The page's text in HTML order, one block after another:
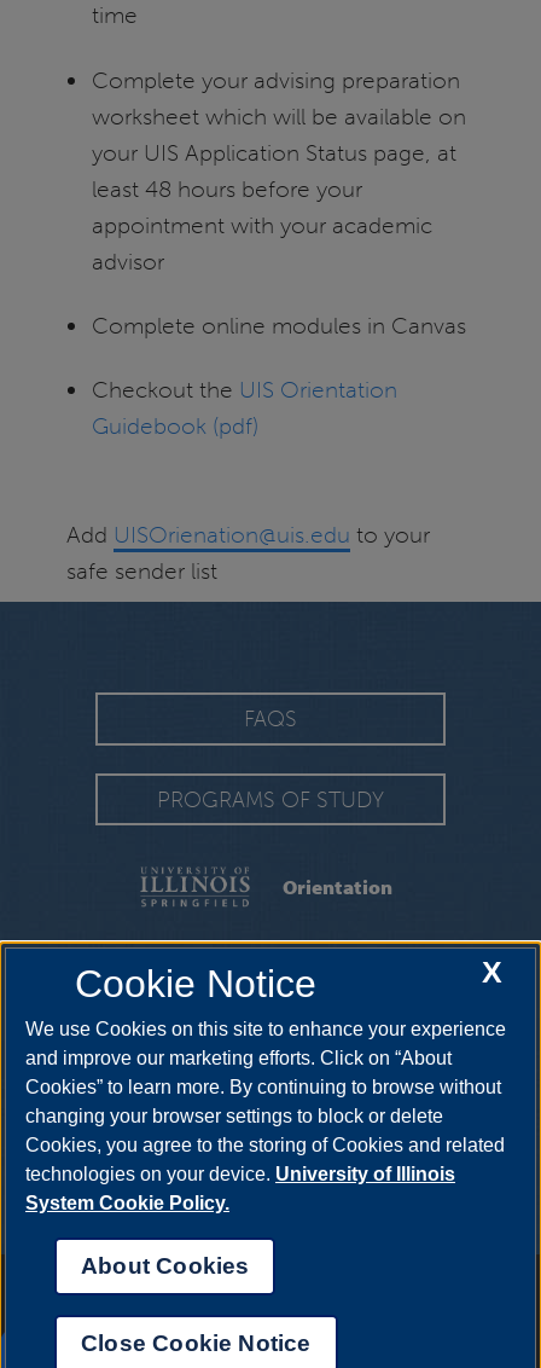
time
Complete your advising preparation
worksheet which will be available on
your UIS Application Status page, at
least 48 hours before your
appointment with your academic
advisor
Complete online modules in Canvas
Checkout the UIS Orientation
Guidebook (pdf)
Add UISOrienation@uis.edu to your
safe sender list
FAQS
PROGRAMS OF STUDY
Orientation
FIRST-YEAR STUDENTS
STUDENTS
| INTERNATIONAL STUDENTS
Founder's Residence Hall, Eliza Farnham Dr, Springfield IL 62703-
5407
UISOrientation@uis.edu • 217-206-8181
Complaint Form|Student Grievances|
Nondiscrimination Statement|System Statement on Sex
X
Cookie Notice
We use Cookies on this site to enhance your experience
and improve our marketing efforts. Click on “About
Cookies” to learn more. By continuing to browse without
changing your browser settings to block or delete
Cookies, you agree to the storing of Cookies and related
technologies on your device. University of Illinois
System Cookie Policy.
About Cookies
Close Cookie Notice